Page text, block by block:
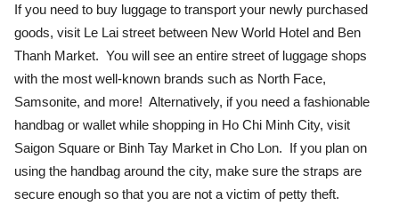
If you need to buy luggage to transport your newly purchased
goods, visit Le Lai street between New World Hotel and Ben
Thanh Market. You will see an entire street of luggage shops
with the most well-known brands such as North Face,
Samsonite, and more! Alternatively, if you need a fashionable
handbag or wallet while shopping in Ho Chi Minh City, visit
Saigon Square or Binh Tay Market in Cho Lon. If you plan on
using the handbag around the city, make sure the straps are
secure enough so that you are not a victim of petty theft.